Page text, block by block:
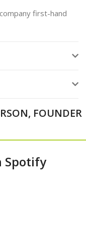
FOUNDER
Spotify
first-hand